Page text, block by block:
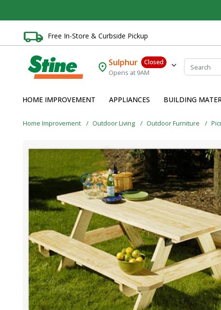
Free In-Store & Curbside Pickup
Sulphur
Closed
Opens at 9AM
HOME IMPROVEMENT APPLIANCES BUILDING
Home Improvement Outdoor Living Outdoor Furniture